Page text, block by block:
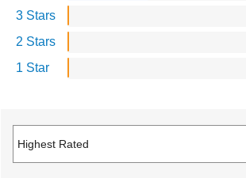
3 Stars
2 Stars
1 Star